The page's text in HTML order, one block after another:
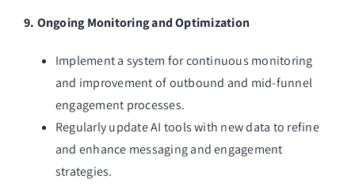
9. Ongoing Monitoring and Optimization
Implement a system for continuous monitoring
and improvement of outbound and mid-funnel
engagement processes.
Regularly update AI tools with new data to refine
and enhance messaging and engagement
strategies.